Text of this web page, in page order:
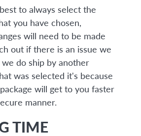
to always select the
you have chosen,
will need to be made
out if there is an issue we
do ship by another
was selected it's because
will get to you faster
manner.
TIME